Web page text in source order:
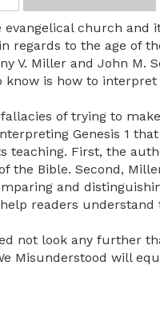
evangelical church
regards to the age of
V. Miller and John M.
know is how to
of trying to
Genesis 1
teaching. First, the
the Bible. Second,
and
readers
not look any further
Misunderstood will